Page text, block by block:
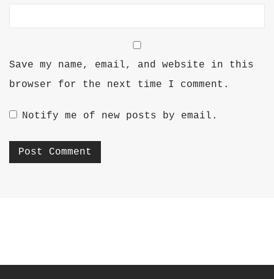
Save my name, email, and website in this
browser for the next time I comment.
Notify me of new posts by email.